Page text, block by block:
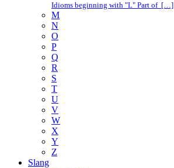
Idioms beginning with "L" Part of […]
M
N
O
P
Q
R
S
T
U
V
W
X
Y
Z
Slang